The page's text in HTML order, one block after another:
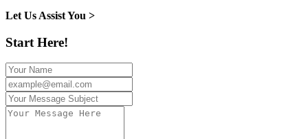
Let Us Assist You >
Start Here!